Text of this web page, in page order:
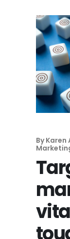
By Karen